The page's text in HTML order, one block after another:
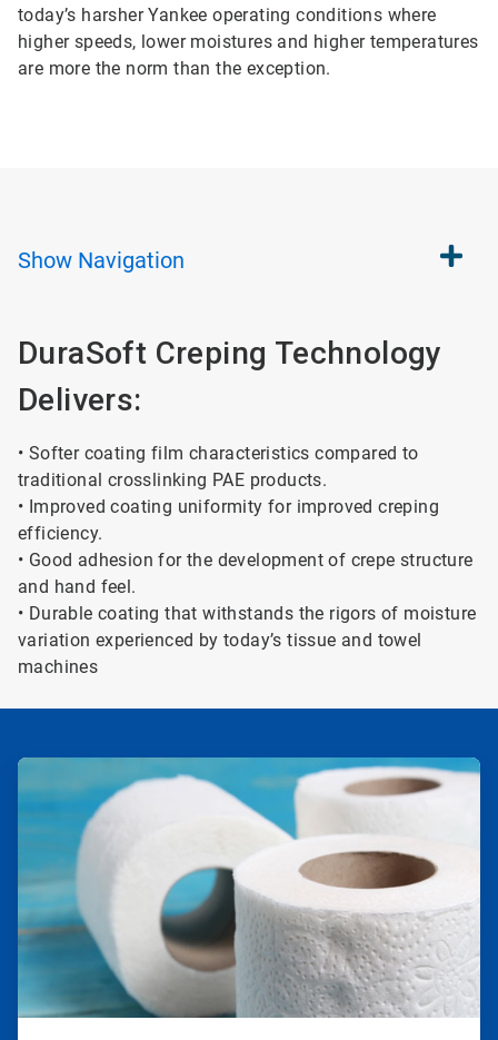
today’s harsher Yankee operating conditions where
higher speeds, lower moistures and higher temperatures
are more the norm than the exception.
Show Navigation
DuraSoft Creping Technology
Delivers:
• Softer coating film characteristics compared to
traditional crosslinking PAE products.
• Improved coating uniformity for improved creping
efficiency.
• Good adhesion for the development of crepe structure
and hand feel.
• Durable coating that withstands the rigors of moisture
variation experienced by today’s tissue and towel
machines
ArticleTile
1